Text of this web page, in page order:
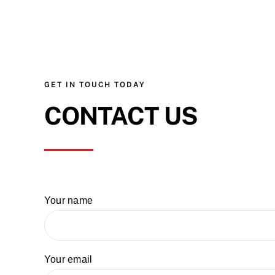
GET IN TOUCH TODAY
CONTACT US
Your name
Your email